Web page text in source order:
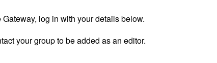
log in with your details below.
your group to be added as an editor.